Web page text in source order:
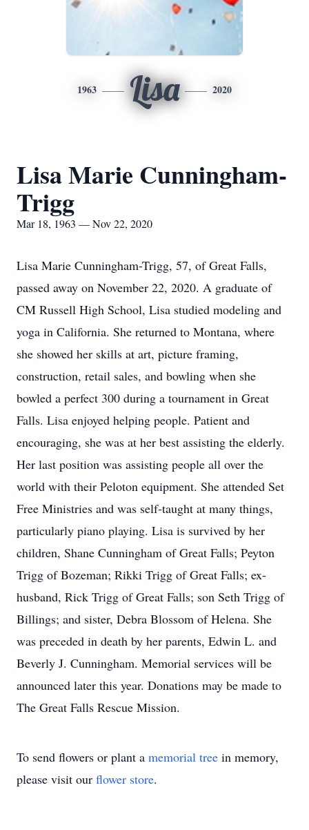
1963 Lisa 2020
Lisa Marie Cunningham-
Trigg
Mar 18, 1963 — Nov 22, 2020
Lisa Marie Cunningham-Trigg, 57, of Great Falls,
passed away on November 22, 2020. A graduate of
CM Russell High School, Lisa studied modeling and
yoga in California. She returned to Montana, where
she showed her skills at art, picture framing,
construction, retail sales, and bowling when she
bowled a perfect 300 during a tournament in Great
Falls. Lisa enjoyed helping people. Patient and
encouraging, she was at her best assisting the elderly.
Her last position was assisting people all over the
world with their Peloton equipment. She attended Set
Free Ministries and was self-taught at many things,
particularly piano playing. Lisa is survived by her
children, Shane Cunningham of Great Falls; Peyton
Trigg of Bozeman; Rikki Trigg of Great Falls; ex-
husband, Rick Trigg of Great Falls; son Seth Trigg of
Billings; and sister, Debra Blossom of Helena. She
was preceded in death by her parents, Edwin L. and
Beverly J. Cunningham. Memorial services will be
announced later this year. Donations may be made to
The Great Falls Rescue Mission.
To send flowers or plant a memorial tree in memory,
please visit our flower store.